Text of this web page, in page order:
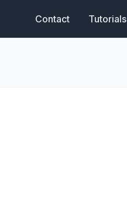
Contact Tutorials